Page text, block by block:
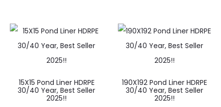
15X15 Pond Liner HDRPE
30/40 Year, Best Seller
2025!!
190X192 Pond Liner HDRPE
30/40 Year, Best Seller
2025!!